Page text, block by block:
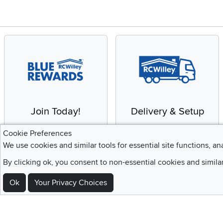
Join Today!
Enjoy the benefits of a
Delivery & Setup
We provide white glove
Cookie Preferences
We use cookies and similar tools for essential site functions,
By clicking ok, you consent to non-essential cookies and
Ok Your Privacy Choices